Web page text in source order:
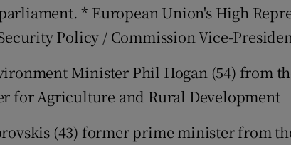
* European Union's High
Policy / Commission Vice-
Minister Phil Hogan (54) from
for Agriculture and Rural Development
(43) former prime minister from